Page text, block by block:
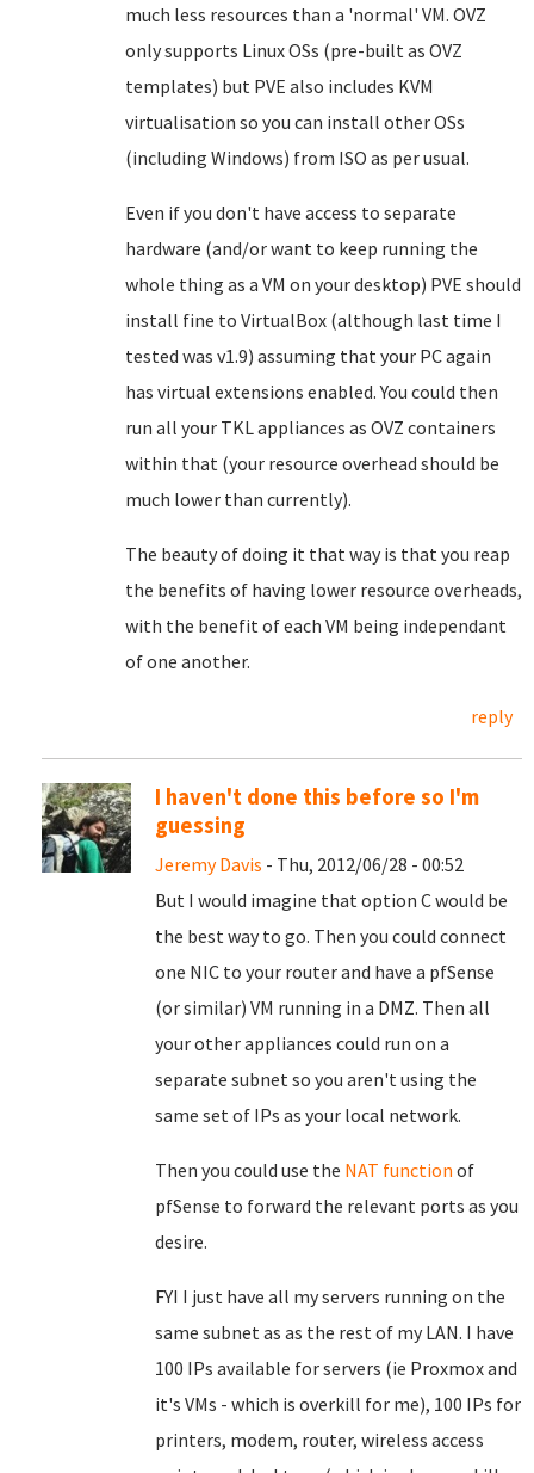
much less resources than a 'normal' VM. OVZ
only supports Linux OSs (pre-built as OVZ
templates) but PVE also includes KVM
virtualisation so you can install other OSs
(including Windows) from ISO as per usual.
Even if you don't have access to separate
hardware (and/or want to keep running the
whole thing as a VM on your desktop) PVE should
install fine to VirtualBox (although last time I
tested was v1.9) assuming that your PC again
has virtual extensions enabled. You could then
run all your TKL appliances as OVZ containers
within that (your resource overhead should be
much lower than currently).
The beauty of doing it that way is that you reap
the benefits of having lower resource overheads,
with the benefit of each VM being independant
of one another.
reply
I haven't done this before so I'm
guessing
Jeremy Davis - Thu, 2012/06/28 - 00:52
But I would imagine that option C would be
the best way to go. Then you could connect
one NIC to your router and have a pfSense
(or similar) VM running in a DMZ. Then all
your other appliances could run on a
separate subnet so you aren't using the
same set of IPs as your local network.
Then you could use the NAT function of
pfSense to forward the relevant ports as you
desire.
FYI I just have all my servers running on the
same subnet as as the rest of my LAN. I have
100 IPs available for servers (ie Proxmox and
it's VMs - which is overkill for me), 100 IPs for
printers, modem, router, wireless access